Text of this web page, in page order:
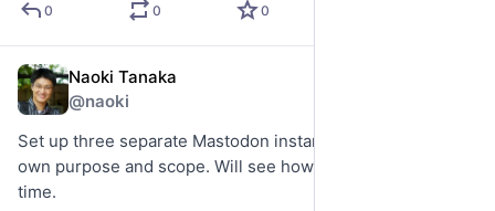
0 0 0
Naoki Tanaka
@naoki
Set up three separate Mastodon instances, each with its
own purpose and scope. Will see how they evolve over
time.